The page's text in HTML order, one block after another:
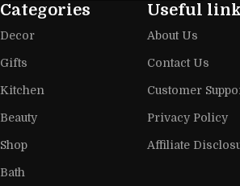
Furniture production is a
of art
home goods, are full of amazing
across both standard mass-produced
creations - furniture from professional
selected for you the best models from
Categories
Decor
Gifts
Kitchen
Beauty
Shop
Bath
Useful
About Us
Contact Us
Customer
Privacy Policy
Affiliate